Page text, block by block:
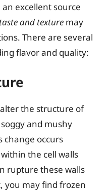
excellent source
and texture may
There are several
flavor and quality:
the structure of
and mushy
change occurs
the cell walls
rupture these walls
you may find frozen